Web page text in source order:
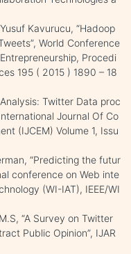
Kavurucu, “Hadoop
World Conference
Procedi
195 ( 2015 ) 1890 – 18
Twitter Data proc
Journal Of Co
(IJCEM) Volume 1, Issu
“Predicting the futur
conference on Web inte
(WI-IAT), IEEE/WI
“A Survey on Twitter
Public Opinion”, IJAR